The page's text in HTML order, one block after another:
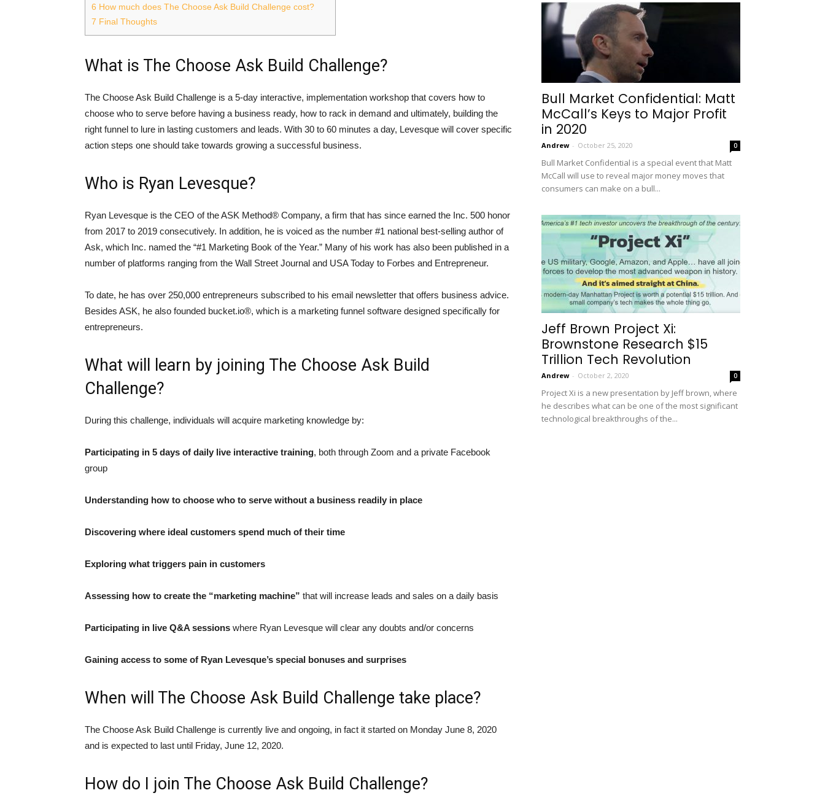
6 How much does The Choose Ask Build Challenge cost?
7 Final Thoughts
What is The Choose Ask Build Challenge?
The Choose Ask Build Challenge is a 5-day interactive, implementation workshop that covers how to
choose who to serve before having a business ready, how to rack in demand and ultimately, building the
right funnel to lure in lasting customers and leads. With 30 to 60 minutes a day, Levesque will cover specific
action steps one should take towards growing a successful business.
Who is Ryan Levesque?
Ryan Levesque is the CEO of the ASK Method® Company, a firm that has since earned the Inc. 500 honor
from 2017 to 2019 consecutively. In addition, he is voiced as the number #1 national best-selling author of
Ask, which Inc. named the “#1 Marketing Book of the Year.” Many of his work has also been published in a
number of platforms ranging from the Wall Street Journal and USA Today to Forbes and Entrepreneur.
To date, he has over 250,000 entrepreneurs subscribed to his email newsletter that offers business advice.
Besides ASK, he also founded bucket.io®, which is a marketing funnel software designed specifically for
entrepreneurs.
What will learn by joining The Choose Ask Build
Challenge?
During this challenge, individuals will acquire marketing knowledge by:
Participating in 5 days of daily live interactive training, both through Zoom and a private Facebook
group
Understanding how to choose who to serve without a business readily in place
Discovering where ideal customers spend much of their time
Exploring what triggers pain in customers
Assessing how to create the “marketing machine” that will increase leads and sales on a daily basis
Participating in live Q&A sessions where Ryan Levesque will clear any doubts and/or concerns
Gaining access to some of Ryan Levesque’s special bonuses and surprises
When will The Choose Ask Build Challenge take place?
The Choose Ask Build Challenge is currently live and ongoing, in fact it started on Monday June 8, 2020
and is expected to last until Friday, June 12, 2020.
How do I join The Choose Ask Build Challenge?
Bull Market Confidential: Matt
McCall’s Keys to Major Profit
in 2020
Andrew - October 25, 2020 0
Bull Market Confidential is a special event that Matt
McCall will use to reveal major money moves that
consumers can make on a bull...
Jeff Brown Project Xi:
Brownstone Research $15
Trillion Tech Revolution
Andrew - October 2, 2020 0
Project Xi is a new presentation by Jeff brown, where
he describes what can be one of the most significant
technological breakthroughs of the...